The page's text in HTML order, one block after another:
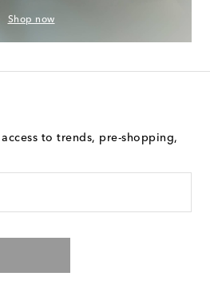
Shop now
to trends, pre-shopping,